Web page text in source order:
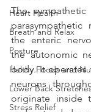
Heart Health
Breath and Relax
Posture
Helthy Foods and
Lower Back
Stress Relief
The
parasympathetic
the enteric
the autonomic
body. It
neurons
originate inside